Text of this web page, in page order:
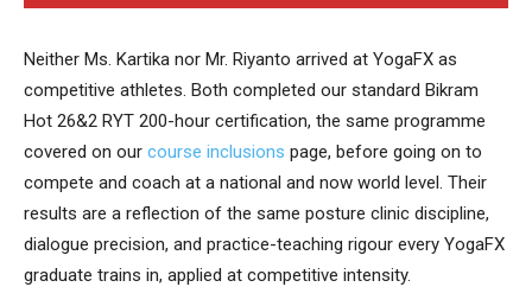
Neither Ms. Kartika nor Mr. Riyanto arrived at YogaFX as
competitive athletes. Both completed our standard Bikram
Hot 26&2 RYT 200-hour certification, the same programme
covered on our course inclusions page, before going on to
compete and coach at a national and now world level. Their
results are a reflection of the same posture clinic discipline,
dialogue precision, and practice-teaching rigour every YogaFX
graduate trains in, applied at competitive intensity.